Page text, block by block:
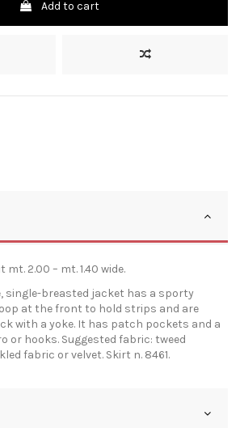
Add to cart
2.00 – mt. 1.40 wide.
single-breasted jacket has a sporty
at the front to hold strips and are
with a yoke. It has patch pockets and a
or hooks. Suggested fabric: tweed
fabric or velvet. Skirt n. 8461.